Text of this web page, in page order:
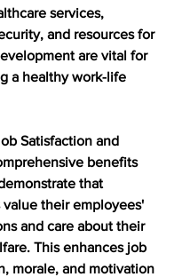
services,
and resources for
are vital for
a healthy work-life
Satisfaction and
benefits
that
value their employees'
and care about their
This enhances job
morale, and motivation